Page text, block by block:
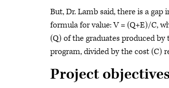
But, Dr. Lamb said, there is a
formula for value: V = (Q+E)/C,
(Q) of the graduates produced
program, divided by the cost (C)
Project